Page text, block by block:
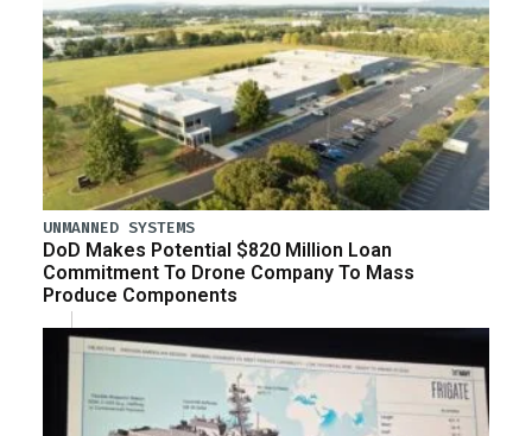
UNMANNED SYSTEMS
DoD Makes Potential $820 Million Loan
Commitment To Drone Company To Mass
Produce Components